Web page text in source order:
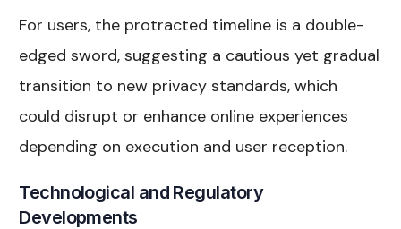
For users, the protracted timeline is a double-
edged sword, suggesting a cautious yet gradual
transition to new privacy standards, which
could disrupt or enhance online experiences
depending on execution and user reception.
Technological and Regulatory
Developments